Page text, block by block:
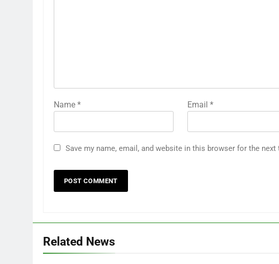
Name * Email *
Save my name, email, and website in this browser for the
Related News